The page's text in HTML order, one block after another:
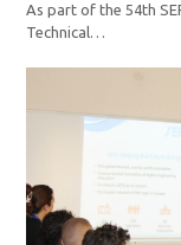
As part of the 54th
Technical…